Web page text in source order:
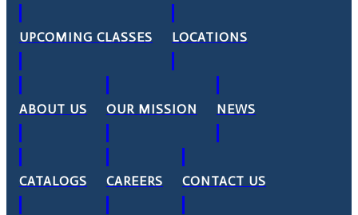
UPCOMING CLASSES LOCATIONS
ABOUT US OUR MISSION NEWS
CATALOGS CAREERS CONTACT US